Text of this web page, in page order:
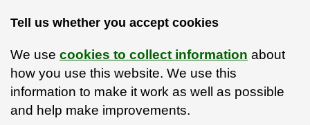
Tell us whether you accept cookies
We use cookies to collect information about
how you use this website. We use this
information to make it work as well as possible
and help make improvements.